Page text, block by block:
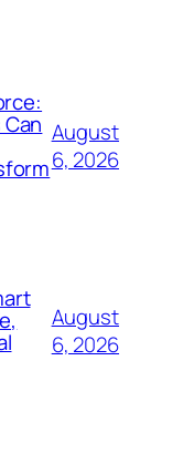
August
6, 2026
August
6, 2026